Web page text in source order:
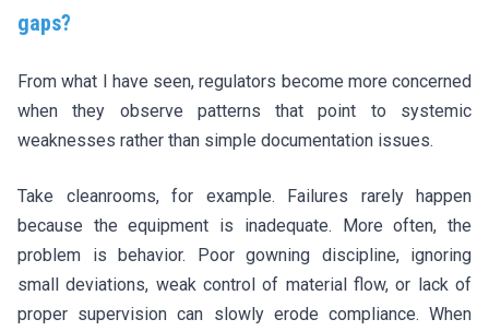
gaps?
From what I have seen, regulators become more concerned
when they observe patterns that point to systemic
weaknesses rather than simple documentation issues.
Take cleanrooms, for example. Failures rarely happen
because the equipment is inadequate. More often, the
problem is behavior. Poor gowning discipline, ignoring
small deviations, weak control of material flow, or lack of
proper supervision can slowly erode compliance. When